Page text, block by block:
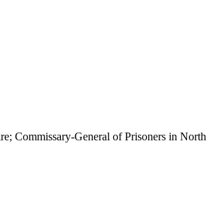
Commissary-General of Prisoners in North